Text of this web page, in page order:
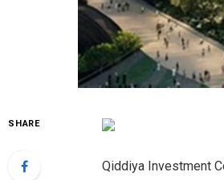
SHARE
Qiddiya Investment